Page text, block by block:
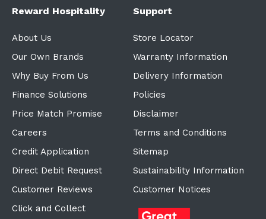
Reward Hospitality
About Us
Our Own Brands
Why Buy From Us
Finance Solutions
Price Match Promise
Careers
Credit Application
Direct Debit Request
Customer Reviews
Click and Collect
Support
Store Locator
Warranty Information
Delivery Information
Policies
Disclaimer
Terms and Conditions
Sitemap
Sustainability Information
Customer Notices